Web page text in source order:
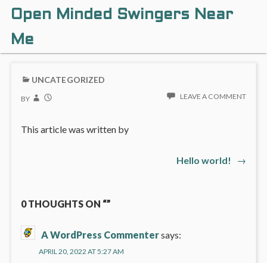
Open Minded Swingers Near
Me
UNCATEGORIZED
BY LEAVE A COMMENT
This article was written by
Hello world! Next
→
0 THOUGHTS ON “”
A WordPress Commentersays:
APRIL 20, 2022 AT 5:27 AM